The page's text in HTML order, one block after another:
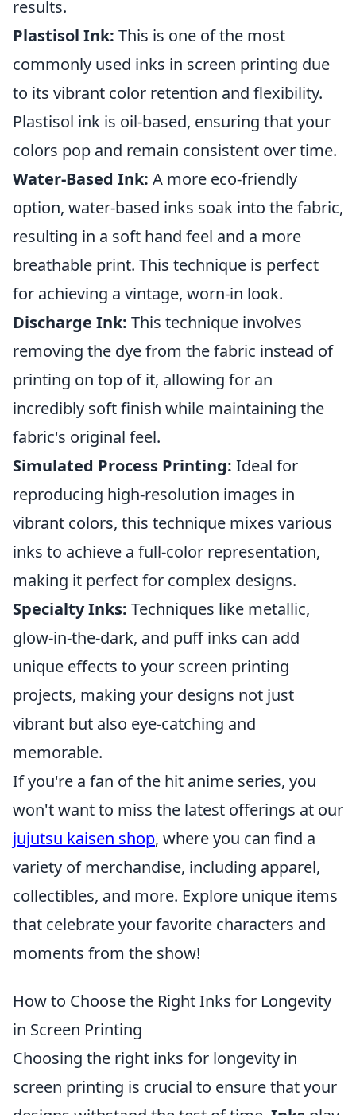
results.
Plastisol Ink: This is one of the most
commonly used inks in screen printing due
to its vibrant color retention and flexibility.
Plastisol ink is oil-based, ensuring that your
colors pop and remain consistent over time.
Water-Based Ink: A more eco-friendly
option, water-based inks soak into the fabric,
resulting in a soft hand feel and a more
breathable print. This technique is perfect
for achieving a vintage, worn-in look.
Discharge Ink: This technique involves
removing the dye from the fabric instead of
printing on top of it, allowing for an
incredibly soft finish while maintaining the
fabric's original feel.
Simulated Process Printing: Ideal for
reproducing high-resolution images in
vibrant colors, this technique mixes various
inks to achieve a full-color representation,
making it perfect for complex designs.
Specialty Inks: Techniques like metallic,
glow-in-the-dark, and puff inks can add
unique effects to your screen printing
projects, making your designs not just
vibrant but also eye-catching and
memorable.
If you're a fan of the hit anime series, you
won't want to miss the latest offerings at our
jujutsu kaisen shop, where you can find a
variety of merchandise, including apparel,
collectibles, and more. Explore unique items
that celebrate your favorite characters and
moments from the show!
How to Choose the Right Inks for Longevity
in Screen Printing
Choosing the right inks for longevity in
screen printing is crucial to ensure that your